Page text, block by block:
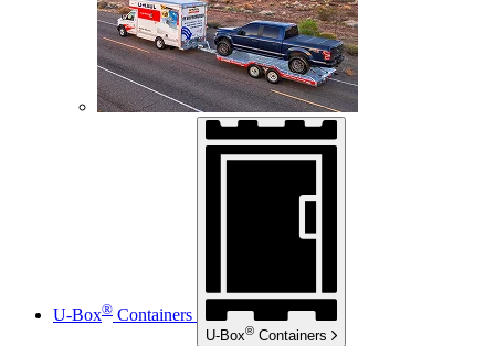
U-Box® Containers
U-Box® Containers